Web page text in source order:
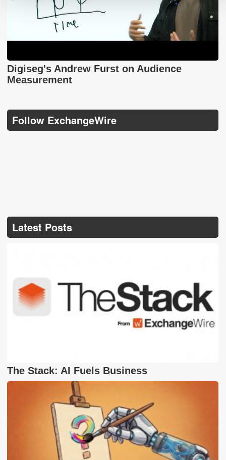
Digiseg's Andrew Furst on Audience
Measurement
Follow ExchangeWire
Latest Posts
The Stack: AI Fuels Business